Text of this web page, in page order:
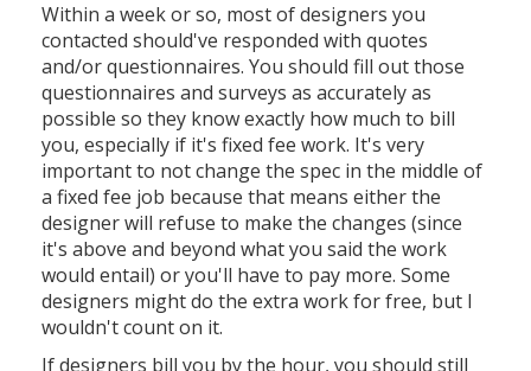
Within a week or so, most of designers you
contacted should've responded with quotes
and/or questionnaires. You should fill out those
questionnaires and surveys as accurately as
possible so they know exactly how much to bill
you, especially if it's fixed fee work. It's very
important to not change the spec in the middle of
a fixed fee job because that means either the
designer will refuse to make the changes (since
it's above and beyond what you said the work
would entail) or you'll have to pay more. Some
designers might do the extra work for free, but I
wouldn't count on it.
If designers bill you by the hour, you should still